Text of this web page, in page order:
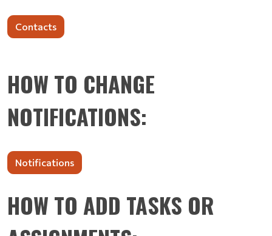
Contacts
HOW TO CHANGE
NOTIFICATIONS:
Notifications
HOW TO ADD TASKS OR